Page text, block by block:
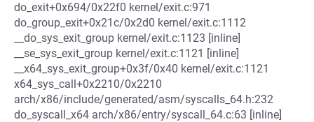
do_exit+0x694/0x22f0 kernel/exit.c:971
do_group_exit+0x21c/0x2d0 kernel/exit.c:1112
__do_sys_exit_group kernel/exit.c:1123 [inline]
__se_sys_exit_group kernel/exit.c:1121 [inline]
__x64_sys_exit_group+0x3f/0x40 kernel/exit.c:1121
x64_sys_call+0x2210/0x2210
arch/x86/include/generated/asm/syscalls_64.h:232
do_syscall_x64 arch/x86/entry/syscall_64.c:63 [inline]